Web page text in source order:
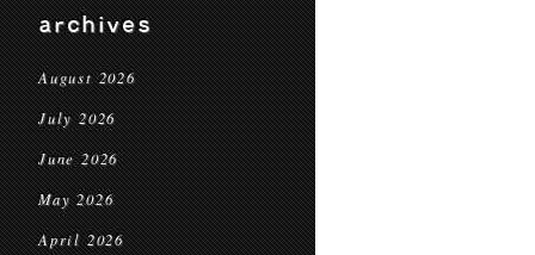
archives
August 2026
July 2026
June 2026
May 2026
April 2026